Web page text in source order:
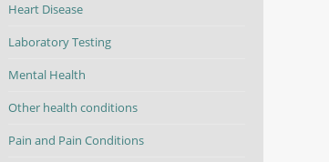
Heart Disease
Laboratory Testing
Mental Health
Other health conditions
Pain and Pain Conditions